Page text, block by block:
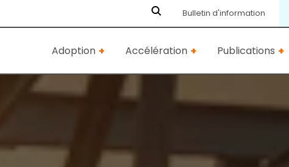
Bulletin d'information
Adoption Accélération Publications